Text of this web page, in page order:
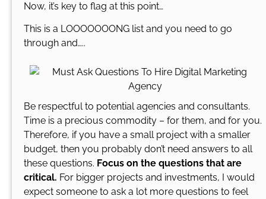
Now, it’s key to flag at this point…
This is a LOOOOOOONG list and you need to go
through and…..
Be respectful to potential agencies and consultants.
Time is a precious commodity – for them, and for you.
Therefore, if you have a small project with a smaller
budget, then you probably don’t need answers to all
these questions. Focus on the questions that are
critical. For bigger projects and investments, I would
expect someone to ask a lot more questions to feel